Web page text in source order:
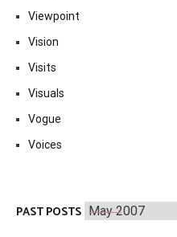
Viewpoint
Vision
Visits
Visuals
Vogue
Voices
PAST POSTS Past
Posts